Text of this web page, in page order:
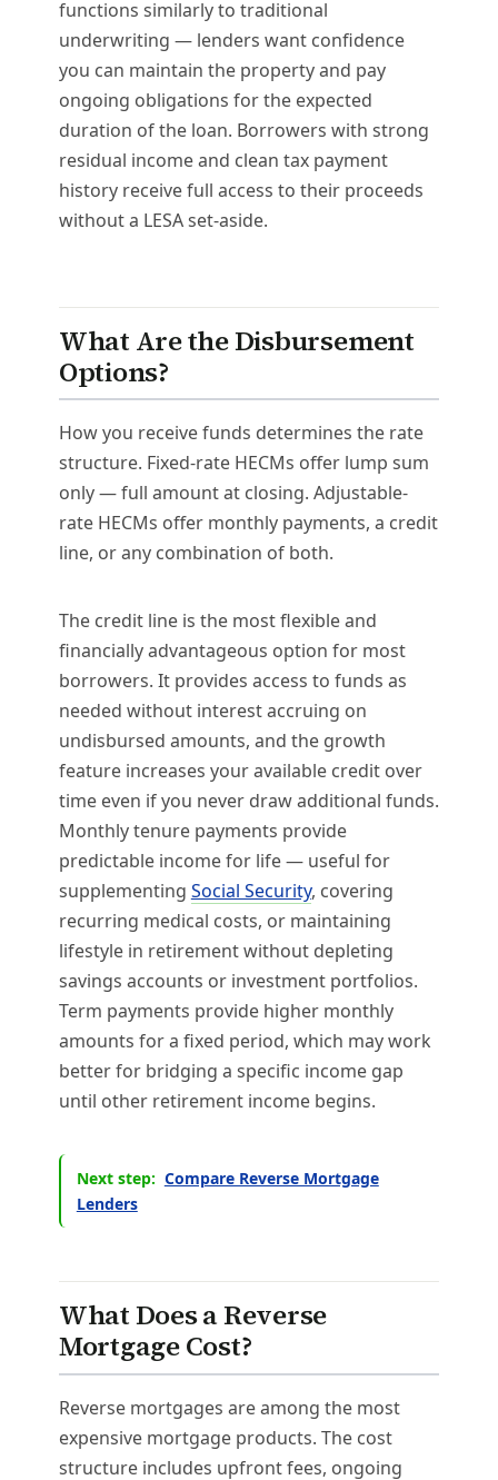
functions similarly to traditional
underwriting — lenders want confidence
you can maintain the property and pay
ongoing obligations for the expected
duration of the loan. Borrowers with strong
residual income and clean tax payment
history receive full access to their proceeds
without a LESA set-aside.
What Are the Disbursement
Options?
How you receive funds determines the rate
structure. Fixed-rate HECMs offer lump sum
only — full amount at closing. Adjustable-
rate HECMs offer monthly payments, a credit
line, or any combination of both.
The credit line is the most flexible and
financially advantageous option for most
borrowers. It provides access to funds as
needed without interest accruing on
undisbursed amounts, and the growth
feature increases your available credit over
time even if you never draw additional funds.
Monthly tenure payments provide
predictable income for life — useful for
supplementing Social Security, covering
recurring medical costs, or maintaining
lifestyle in retirement without depleting
savings accounts or investment portfolios.
Term payments provide higher monthly
amounts for a fixed period, which may work
better for bridging a specific income gap
until other retirement income begins.
Next step: Compare Reverse Mortgage
Lenders
What Does a Reverse
Mortgage Cost?
Reverse mortgages are among the most
expensive mortgage products. The cost
structure includes upfront fees, ongoing